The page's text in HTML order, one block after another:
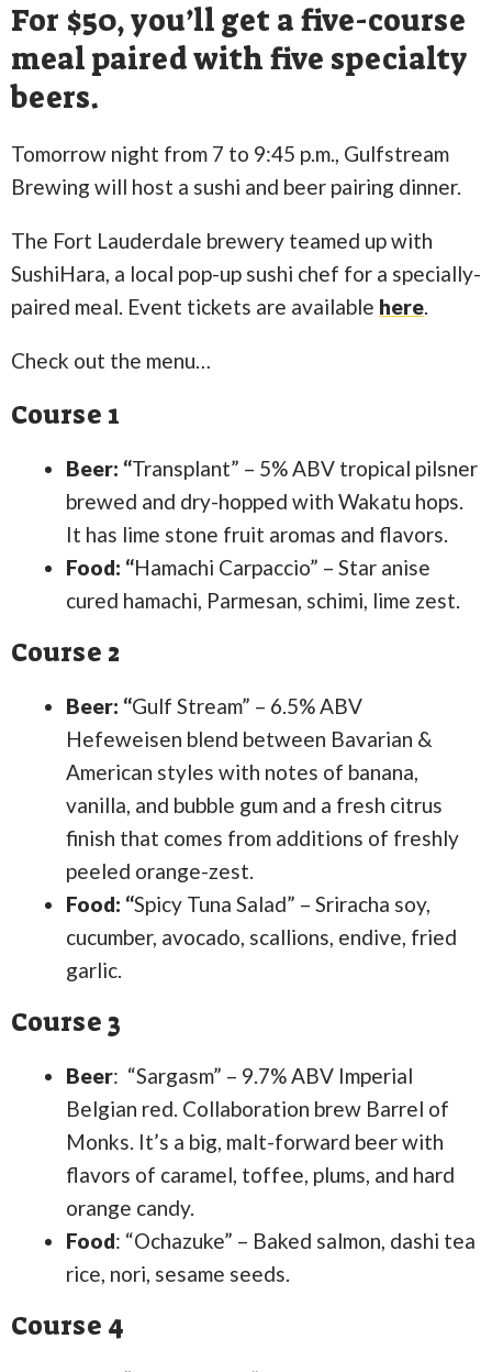
For $50, you’ll get a five-course
meal paired with five specialty
beers.
Tomorrow night from 7 to 9:45 p.m., Gulfstream
Brewing will host a sushi and beer pairing dinner.
The Fort Lauderdale brewery teamed up with
SushiHara, a local pop-up sushi chef for a specially-
paired meal. Event tickets are available here.
Check out the menu…
Course 1
Beer: “Transplant” – 5% ABV tropical pilsner
brewed and dry-hopped with Wakatu hops.
It has lime stone fruit aromas and flavors.
Food: “Hamachi Carpaccio” – Star anise
cured hamachi, Parmesan, schimi, lime zest.
Course 2
Beer: “Gulf Stream” – 6.5% ABV
Hefeweisen blend between Bavarian &
American styles with notes of banana,
vanilla, and bubble gum and a fresh citrus
finish that comes from additions of freshly
peeled orange-zest.
Food: “Spicy Tuna Salad” – Sriracha soy,
cucumber, avocado, scallions, endive, fried
garlic.
Course 3
Beer: “Sargasm” – 9.7% ABV Imperial
Belgian red. Collaboration brew Barrel of
Monks. It’s a big, malt-forward beer with
flavors of caramel, toffee, plums, and hard
orange candy.
Food: “Ochazuke” – Baked salmon, dashi tea
rice, nori, sesame seeds.
Course 4